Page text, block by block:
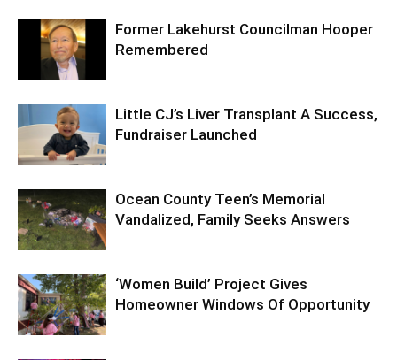
Former Lakehurst Councilman Hooper
Remembered
Little CJ’s Liver Transplant A Success,
Fundraiser Launched
Ocean County Teen’s Memorial
Vandalized, Family Seeks Answers
‘Women Build’ Project Gives
Homeowner Windows Of Opportunity